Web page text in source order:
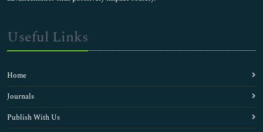
Useful Links
Home
Journals
Publish With Us